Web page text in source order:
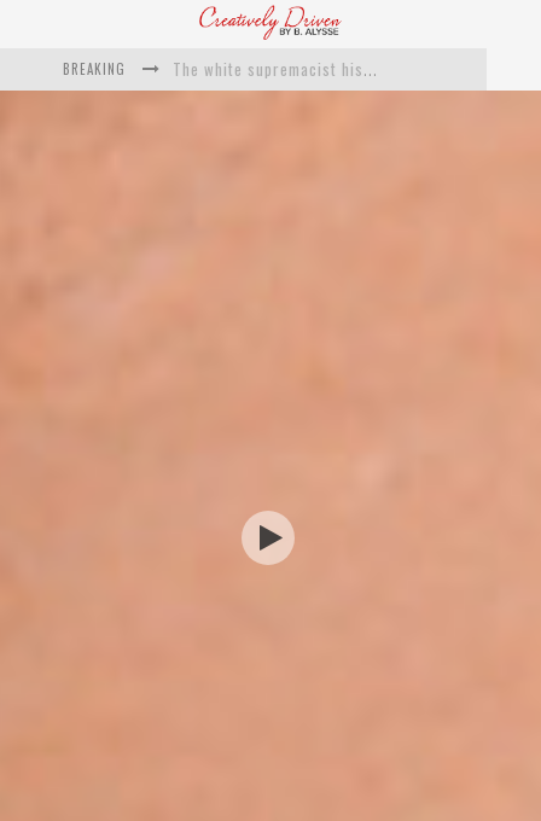
BREAKING
Catching Up With Roxann Dawson On Her Feature-Film Directing Debut, ‘Breakthrough’